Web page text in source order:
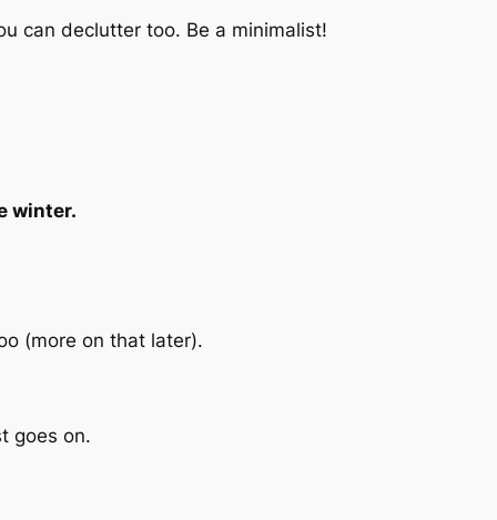
can declutter too. Be a minimalist!
winter.
(more on that later).
goes on.